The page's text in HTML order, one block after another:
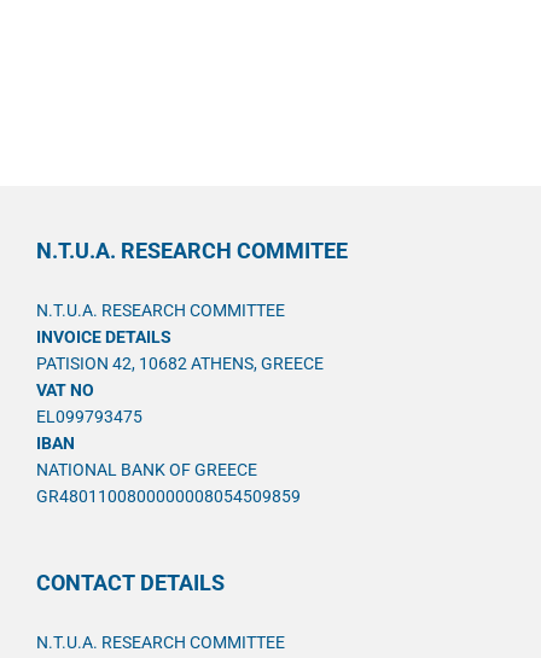
N.T.U.A. RESEARCH COMMITEE
N.T.U.A. RESEARCH COMMITTEE
INVOICE DETAILS
PATISION 42, 10682 ATHENS, GREECE
VAT NO
EL099793475
IBAN
NATIONAL BANK OF GREECE
GR4801100800000008054509859
CONTACT DETAILS
N.T.U.A. RESEARCH COMMITTEE